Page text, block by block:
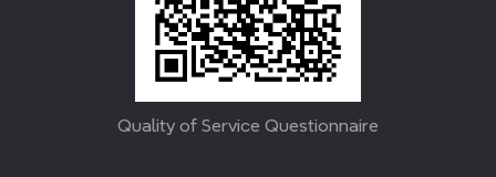
Quality of Service Questionnaire